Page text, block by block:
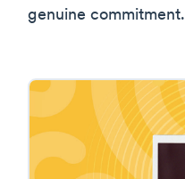
genuine commitment.